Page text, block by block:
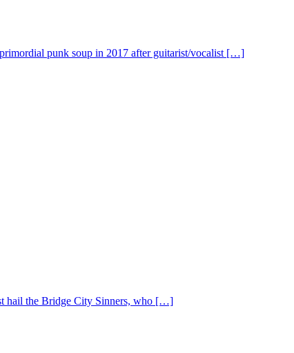
punk soup in 2017 after guitarist/vocalist […]
hail the Bridge City Sinners, who […]